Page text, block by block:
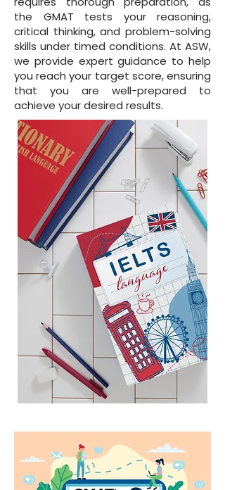
the GMAT tests your reasoning,
critical thinking, and problem-solving
skills under timed conditions. At ASW,
we provide expert guidance to help
you reach your target score, ensuring
that you are well-prepared to
achieve your desired results.